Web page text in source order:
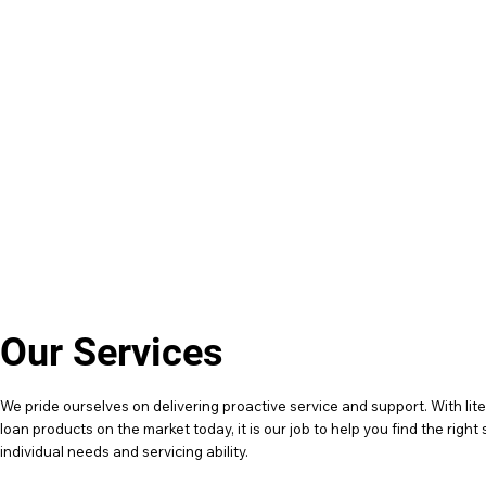
Our Services
We pride ourselves on delivering proactive service and support. With
loan products on the market today, it is our job to help you find the right
individual needs and servicing ability.